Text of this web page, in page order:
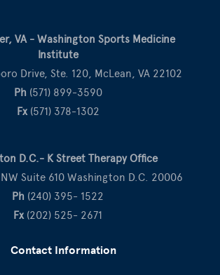
VA - Washington Sports Medicine
Institute
Drive, Ste. 120, McLean, VA 22102
Ph (571) 899-3590
Fx(571) 378-1302
D.C.- K Street Therapy Office
Suite 610 Washington D.C. 20006
Ph (240) 395- 1522
Fx(202) 525- 2671
Contact Information